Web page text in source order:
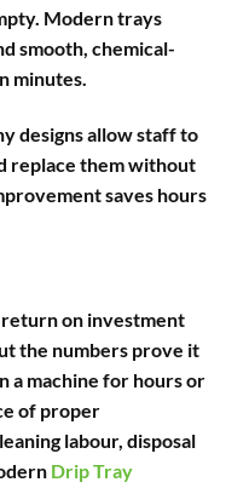
Modern trays
smooth, chemical-
minutes.
designs allow staff to
replace them without
saves hours
on investment
the numbers prove it
a machine for hours or
of proper
labour, disposal
Drip Tray